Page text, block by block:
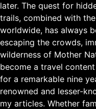
later. The quest for
trails, combined with
worldwide, has always
escaping the crowds,
wilderness of Mother
become a travel
for a remarkable nine
renowned and lesser-
my articles. Whether